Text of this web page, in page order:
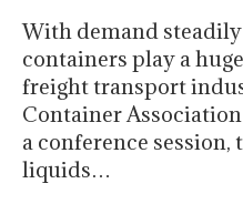
With demand
containers play a
freight transport
Container
a conference session,
liquids…